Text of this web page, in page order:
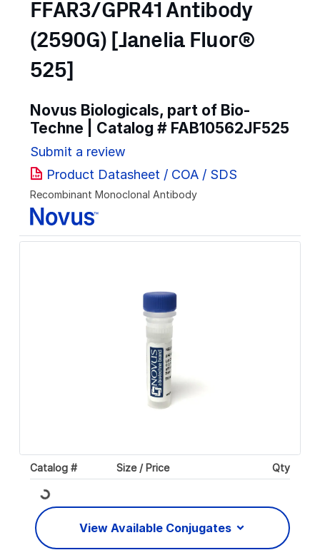
FFAR3/GPR41 Antibody
(2590G) [Janelia Fluor®
525]
Novus Biologicals, part of Bio-
Techne | Catalog # FAB10562JF525
Submit a review
Product Datasheet / COA / SDS
Recombinant Monoclonal Antibody
Catalog # Size / Price Qty
Loading... View Available Conjugates